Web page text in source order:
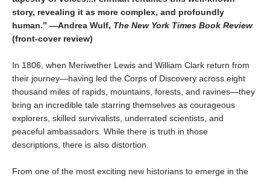
story, revealing it as more complex, and profoundly
human.” —Andrea Wulf, The New York Times Book Review
(front-cover review)
In 1806, when Meriwether Lewis and William Clark return from
their journey—having led the Corps of Discovery across eight
thousand miles of rapids, mountains, forests, and ravines—they
bring an incredible tale starring themselves as courageous
explorers, skilled survivalists, underrated scientists, and
peaceful ambassadors. While there is truth in those
descriptions, there is also distortion.
From one of the most exciting new historians to emerge in the